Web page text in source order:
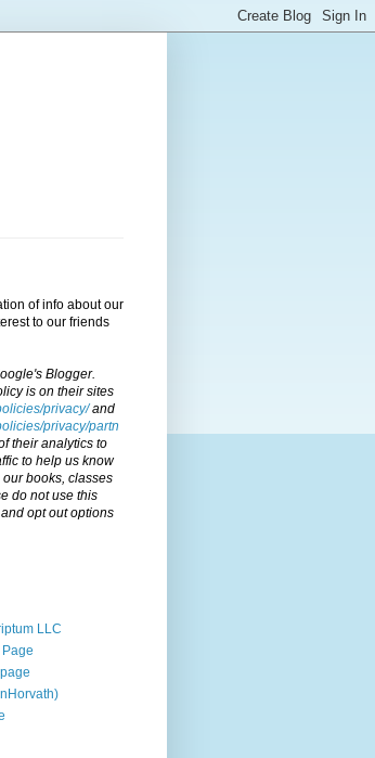
of info about our
to our friends
Blogger.
is on their sites
privacy/and
privacy/partn
their analytics to
to help us know
books, classes
do not use this
opt out options
LLC